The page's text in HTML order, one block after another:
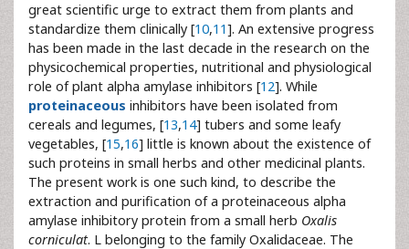
great scientific urge to extract them from plants and
standardize them clinically [10,11]. An extensive progress
has been made in the last decade in the research on the
physicochemical properties, nutritional and physiological
role of plant alpha amylase inhibitors [12]. While
proteinaceous inhibitors have been isolated from
cereals and legumes, [13,14] tubers and some leafy
vegetables, [15,16] little is known about the existence of
such proteins in small herbs and other medicinal plants.
The present work is one such kind, to describe the
extraction and purification of a proteinaceous alpha
amylase inhibitory protein from a small herb Oxalis
corniculat. L belonging to the family Oxalidaceae. The